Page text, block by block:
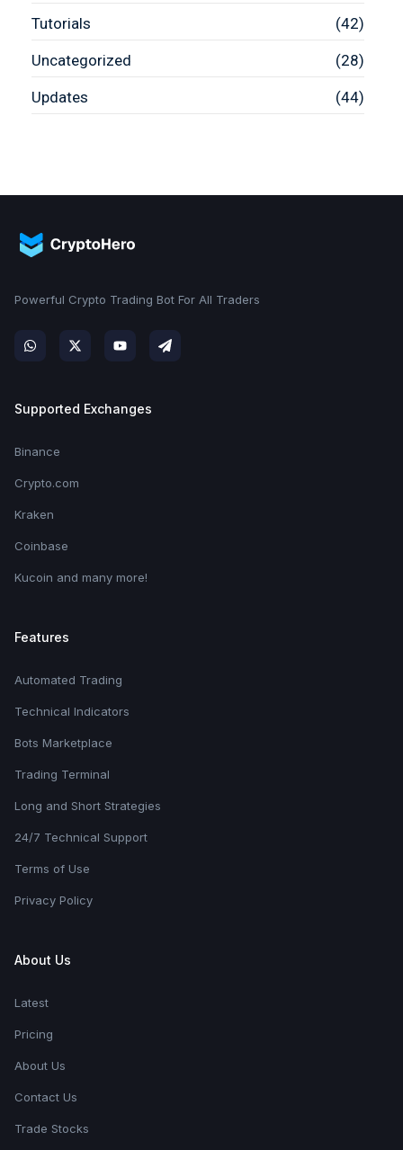
Tutorials (42)
Uncategorized (28)
Updates (44)
Powerful Crypto Trading Bot For All Traders
Supported Exchanges
Binance
Crypto.com
Kraken
Coinbase
Kucoin and many more!
Features
Automated Trading
Technical Indicators
Bots Marketplace
Trading Terminal
Long and Short Strategies
24/7 Technical Support
Terms of Use
Privacy Policy
About Us
Latest
Pricing
About Us
Contact Us
Trade Stocks